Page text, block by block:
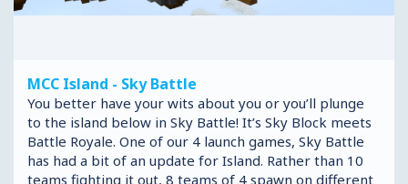
MCC Island - Sky Battle
You better have your wits about you or you’ll plunge
to the island below in Sky Battle! It’s Sky Block meets
Battle Royale. One of our 4 launch games, Sky Battle
has had a bit of an update for Island. Rather than 10
teams fighting it out, 8 teams of 4 spawn on different